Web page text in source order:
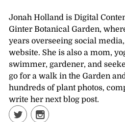
Jonah Holland is Digital
Ginter Botanical Garden,
years overseeing social
website. She is also a mom,
swimmer, gardener, and
go for a walk in the Garden
hundreds of plant photos,
write her next blog post.